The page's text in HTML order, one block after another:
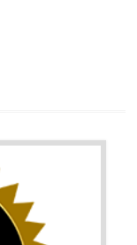
IN KANNUR